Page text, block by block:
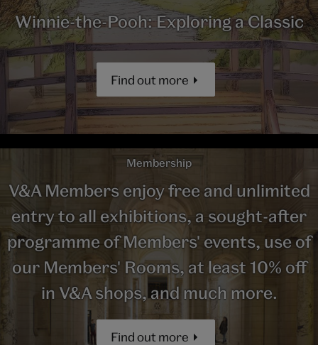
Winnie-the-Pooh: Exploring a Classic
Find out more
Membership
V&A Members enjoy free and unlimited
entry to all exhibitions, a sought-after
programme of Members' events, use of
our Members' Rooms, at least 10% off
in V&A shops, and much more.
Find out more